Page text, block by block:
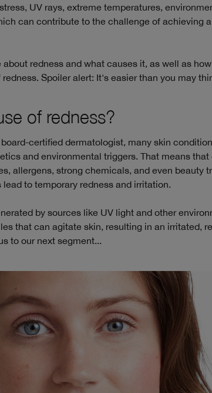
UV rays, extreme temperatures,
can contribute to the challenge of achieving
redness and what causes it, as well as
Spoiler alert: It's easier than you may
of redness?
certified dermatologist, many skin
and environmental triggers. That means that
allergens, strong chemicals, and even beauty
to temporary redness and irritation.
by sources like UV light and other
that can agitate skin, resulting in an irritated,
to our next segment...